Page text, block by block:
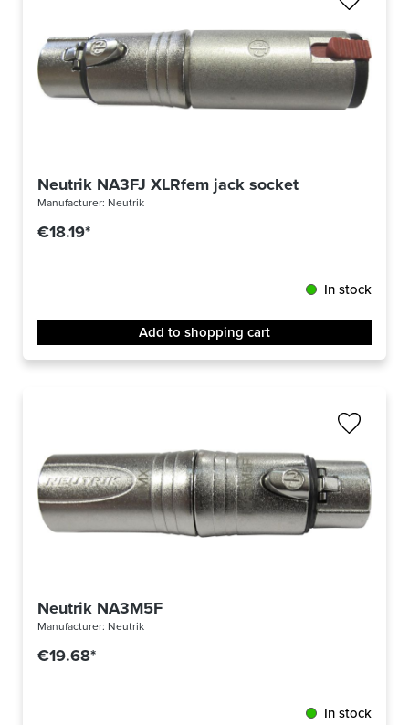
Neutrik NA3FJ XLRfem jack socket
Manufacturer: Neutrik
€18.19*
In stock
Add to shopping cart
Neutrik NA3M5F
Manufacturer: Neutrik
€19.68*
In stock